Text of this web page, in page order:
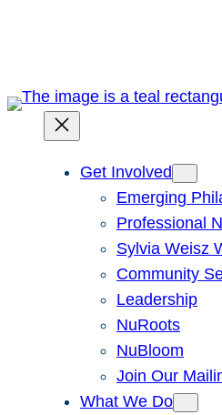
Get Involved
Emerging
Professional
Sylvia Weisz
Community
Leadership
NuRoots
NuBloom
Join Our
What We Do